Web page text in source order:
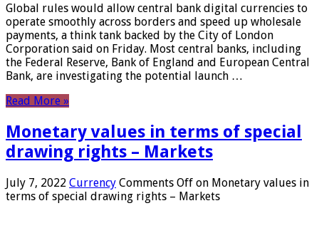
Global rules would allow central bank digital currencies to
operate smoothly across borders and speed up wholesale
payments, a think tank backed by the City of London
Corporation said on Friday. Most central banks, including
the Federal Reserve, Bank of England and European Central
Bank, are investigating the potential launch …
Read More »
Monetary values ​​in terms of special
drawing rights – Markets
July 7, 2022 Currency Comments Off on Monetary values ​​in
terms of special drawing rights – Markets